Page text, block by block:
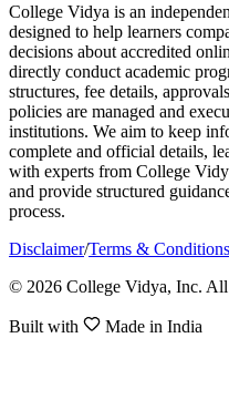
College Vidya is an
designed to help learners
decisions about accredited
directly conduct academic
structures, fee details,
policies are managed and
institutions. We aim to keep
complete and official details,
with experts from College
and provide structured
process.
Disclaimer/Terms & Conditions
© 2026 College Vidya, Inc. All
Built with Made in India